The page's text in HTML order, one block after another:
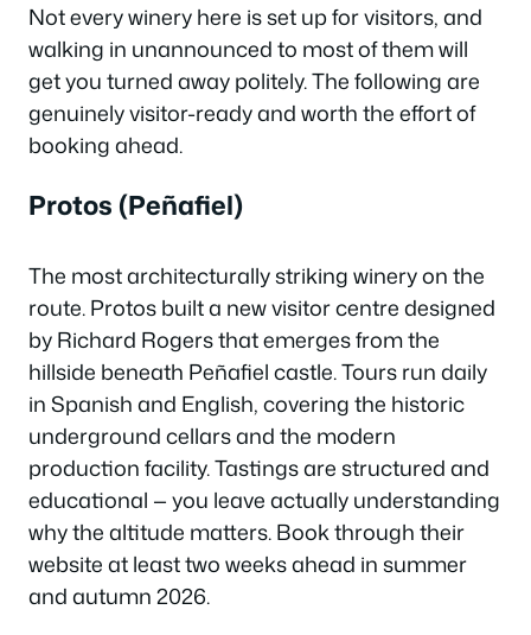
Not every winery here is set up for visitors, and
walking in unannounced to most of them will
get you turned away politely. The following are
genuinely visitor-ready and worth the effort of
booking ahead.
Protos (Peñafiel)
The most architecturally striking winery on the
route. Protos built a new visitor centre designed
by Richard Rogers that emerges from the
hillside beneath Peñafiel castle. Tours run daily
in Spanish and English, covering the historic
underground cellars and the modern
production facility. Tastings are structured and
educational — you leave actually understanding
why the altitude matters. Book through their
website at least two weeks ahead in summer
and autumn 2026.